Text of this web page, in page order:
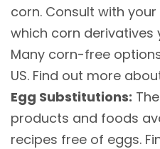
corn. Consult with
which corn derivatives
Many corn-free
US. Find out more
Egg Substitutions:
products and foods
recipes free of eggs.